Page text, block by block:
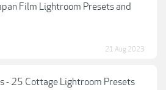
Film Lightroom Presets and
21 Aug 2023
- 25 Cottage Lightroom Presets